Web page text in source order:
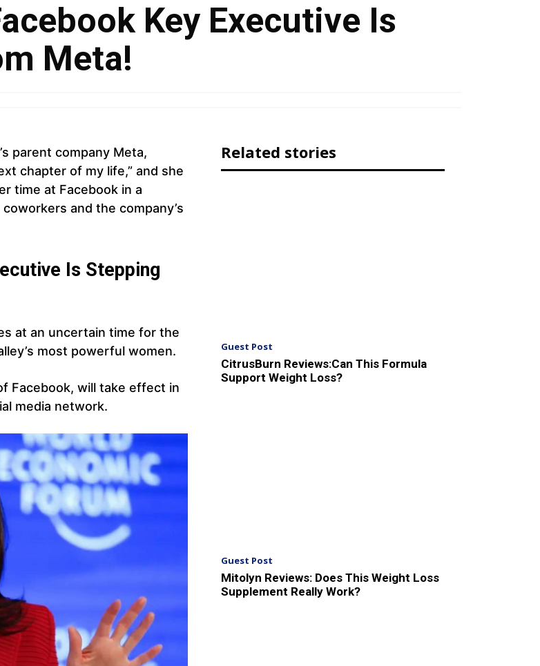
Key Executive Is
Meta!
parent company Meta,
chapter of my life,” and she
time at Facebook in a
and the company’s
Is Stepping
at an uncertain time for the
most powerful women.
Facebook, will take effect in
media network.
Related stories
Guest Post
CitrusBurn Reviews:Can This Formula
Support Weight Loss?
Guest Post
Mitolyn Reviews: Does This Weight Loss
Supplement Really Work?